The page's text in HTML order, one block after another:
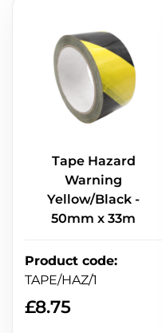
Tape Hazard
Warning
Yellow/Black -
50mm x 33m
Product code:
TAPE/HAZ/1
£8.75